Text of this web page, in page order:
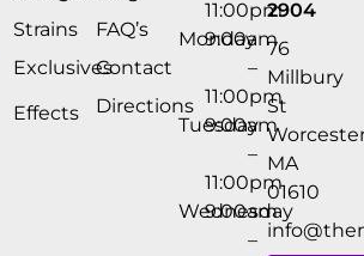
Strains
Exclusives
Effects
FAQ’s
Contact
Directions
11:00pm
Monday
9:00am
–
11:00pm
Tuesday
9:00am
–
11:00pm
Wednesday
9:00am
–
2904
76
Millbury
St
MA
01610